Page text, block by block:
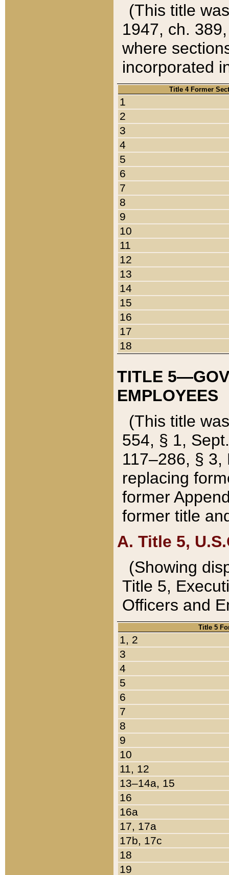
(This title
1947, ch.
where
incorporated
Title 4 Former
1
2
3
4
5
6
7
8
9
10
11
12
13
14
15
16
17
18
TITLE
EMPLOYEES
(This title
554, § 1,
117–286, §
replacing
former
former title
A. Title 5,
(Showing
Title 5,
Officers and
Title 5
1, 2
3
4
5
6
7
8
9
10
11, 12
13–14a, 15
16
16a
17, 17a
17b, 17c
18
19